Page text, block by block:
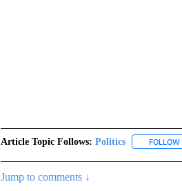
Article Topic Follows: Politics FOLLOW
Jump to comments ↓